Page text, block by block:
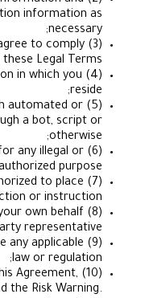
registration
and you agree to
with these Legal
in the jurisdiction in which
through
whether through a bot,
the Services for any
unauthorized
are duly authorized to
any Transaction or
on your own
as a third-party
will not violate any
law or
and accept this
and the Risk